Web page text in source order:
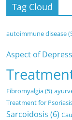
Tag Cloud
autoimmune disease
Aspect of
Fibromyalgia(5)
Treatment for
Sarcoidosis (6)